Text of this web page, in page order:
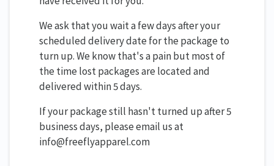
We ask that you wait a few days after your
scheduled delivery date for the package to
turn up. We know that's a pain but most of
the time lost packages are located and
delivered within 5 days.
If your package still hasn't turned up after 5
business days, please email us at
info@freeflyapparel.com